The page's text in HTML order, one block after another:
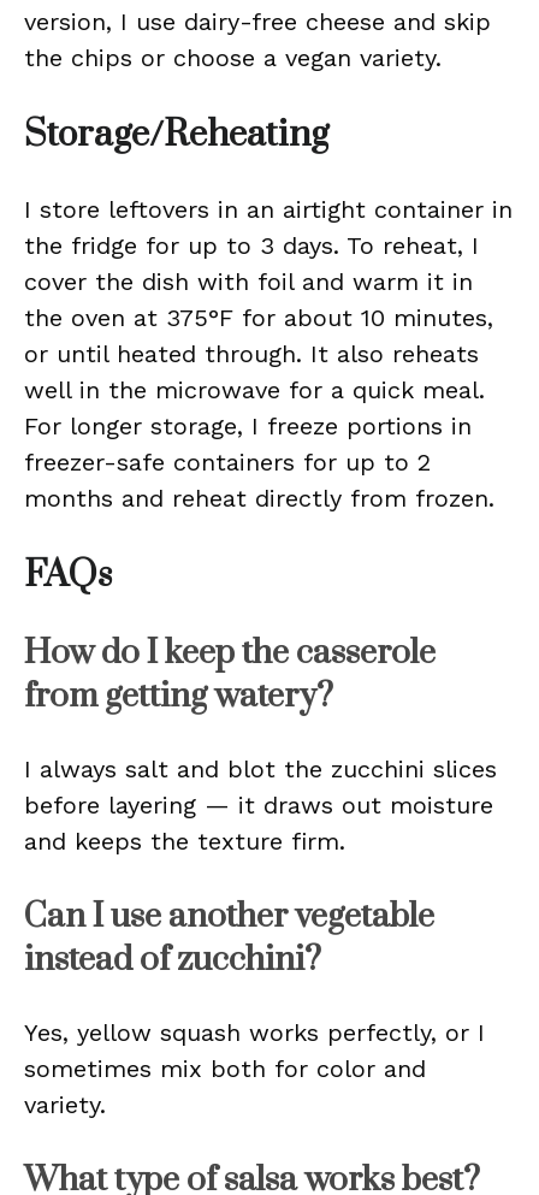
version, I use dairy-free cheese and skip
the chips or choose a vegan variety.
Storage/Reheating
I store leftovers in an airtight container in
the fridge for up to 3 days. To reheat, I
cover the dish with foil and warm it in
the oven at 375°F for about 10 minutes,
or until heated through. It also reheats
well in the microwave for a quick meal.
For longer storage, I freeze portions in
freezer-safe containers for up to 2
months and reheat directly from frozen.
FAQs
How do I keep the casserole
from getting watery?
I always salt and blot the zucchini slices
before layering — it draws out moisture
and keeps the texture firm.
Can I use another vegetable
instead of zucchini?
Yes, yellow squash works perfectly, or I
sometimes mix both for color and
variety.
What type of salsa works best?